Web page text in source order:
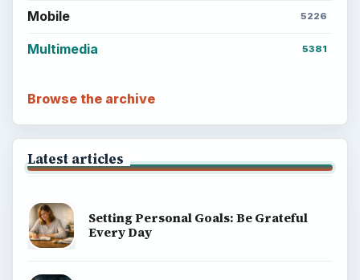
Mobile 5226
Multimedia 5381
Browse the archive
Latest articles
Setting Personal Goals: Be Grateful
Every Day